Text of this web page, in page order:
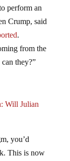
perform an
Crump, said
.
from the
they?”
Will Julian
you’d
This is now